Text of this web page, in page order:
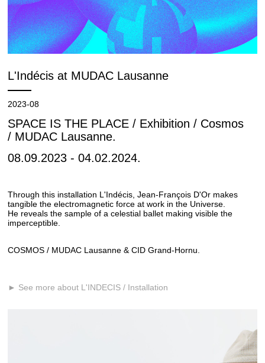
L'Indécis at MUDAC Lausanne
2023-08
SPACE IS THE PLACE / Exhibition / Cosmos
/ MUDAC Lausanne.
08.09.2023 - 04.02.2024.
Through this installation L'Indécis, Jean-François D'Or makes
tangible the electromagnetic force at work in the Universe.
He reveals the sample of a celestial ballet making visible the
imperceptible.
COSMOS / MUDAC Lausanne & CID Grand-Hornu.
► See more about L'INDECIS / Installation